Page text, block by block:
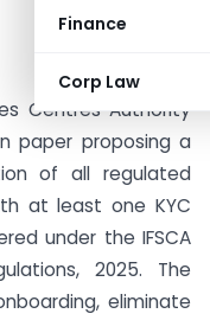
Finance
Corp Law
Centres Authority
paper proposing a
of all regulated
at least one KYC
under the IFSCA
2025. The
eliminate